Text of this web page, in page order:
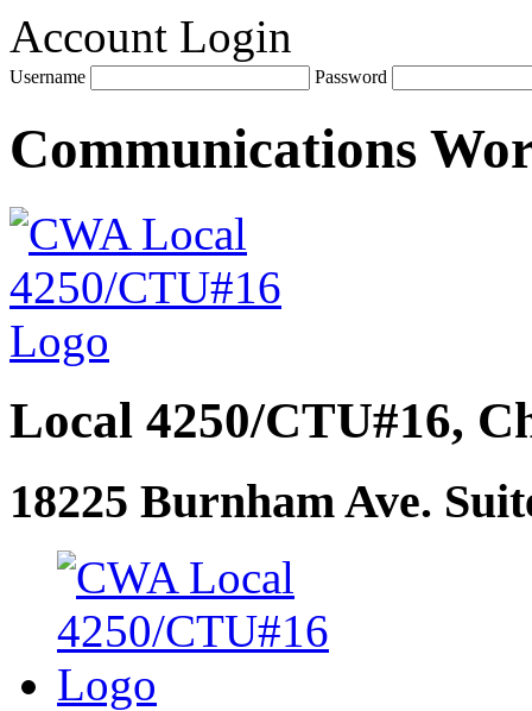
Account Login
Username Password
Communications
Local 4250/CTU#16,
18225 Burnham Ave.